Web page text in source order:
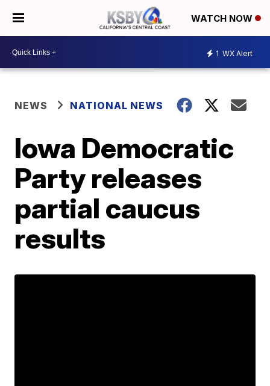
WATCH NOW
1 WX Alert
NEWS NATIONAL NEWS
Iowa Democratic
Party releases
partial caucus
results